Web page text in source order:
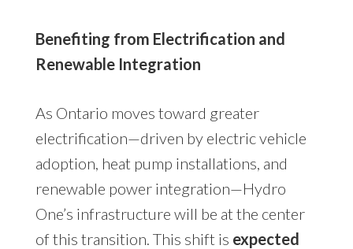
Benefiting from Electrification and
Renewable Integration
As Ontario moves toward greater
electrification—driven by electric vehicle
adoption, heat pump installations, and
renewable power integration—Hydro
One’s infrastructure will be at the center
of this transition. This shift is expected